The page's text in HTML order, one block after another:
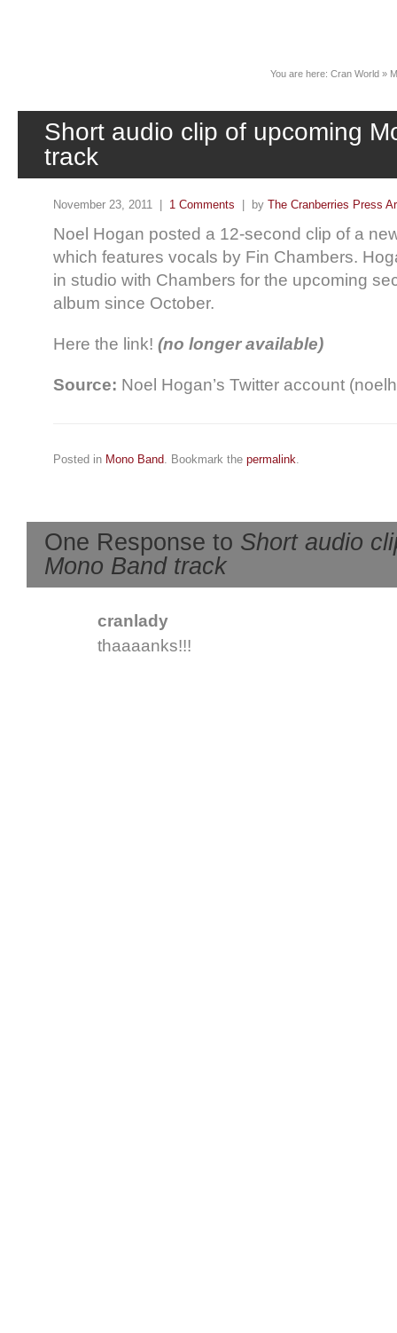
You are here: Cran World »
Short audio clip of upcoming
track
November 23, 2011 | 1 Comments | by The Cranberries Press
Noel Hogan posted a 12-second clip of a
which features vocals by Fin Chambers.
in studio with Chambers for the upcoming
album since October.
Here the link! (no longer available)
Source: Noel Hogan’s Twitter account
Posted in Mono Band. Bookmark the permalink.
One Response to Short audio
Mono Band track
cranlady
thaaaanks!!!